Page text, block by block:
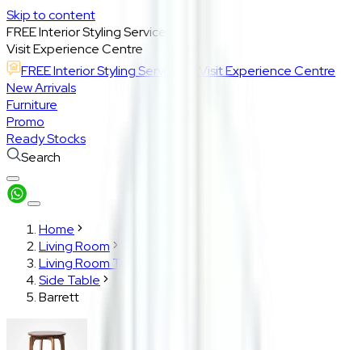
Skip to content
FREE Interior Styling Service
Visit Experience Centre
FREE Interior Styling Service
Visit Experience Centre
New Arrivals
Furniture
Promo
Ready Stocks
Search
Home
Living Room
Living Room Tables
Side Table
Barrett